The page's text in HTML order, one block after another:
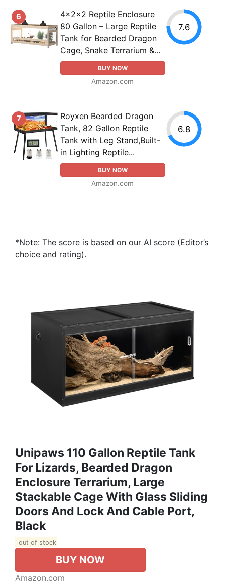
6
4x2x2 Reptile Enclosure
80 Gallon – Large Reptile
Tank for Bearded Dragon
Cage, Snake Terrarium &...
BUY NOW
Amazon.com
7.6
7
Royxen Bearded Dragon
Tank, 82 Gallon Reptile
Tank with Leg Stand,Built-
in Lighting Reptile...
BUY NOW
Amazon.com
6.8
*Note: The score is based on our AI score (Editor’s
choice and rating).
Unipaws 110 Gallon Reptile Tank
For Lizards, Bearded Dragon
Enclosure Terrarium, Large
Stackable Cage With Glass Sliding
Doors And Lock And Cable Port,
Black
out of stock
BUY NOW
Amazon.com